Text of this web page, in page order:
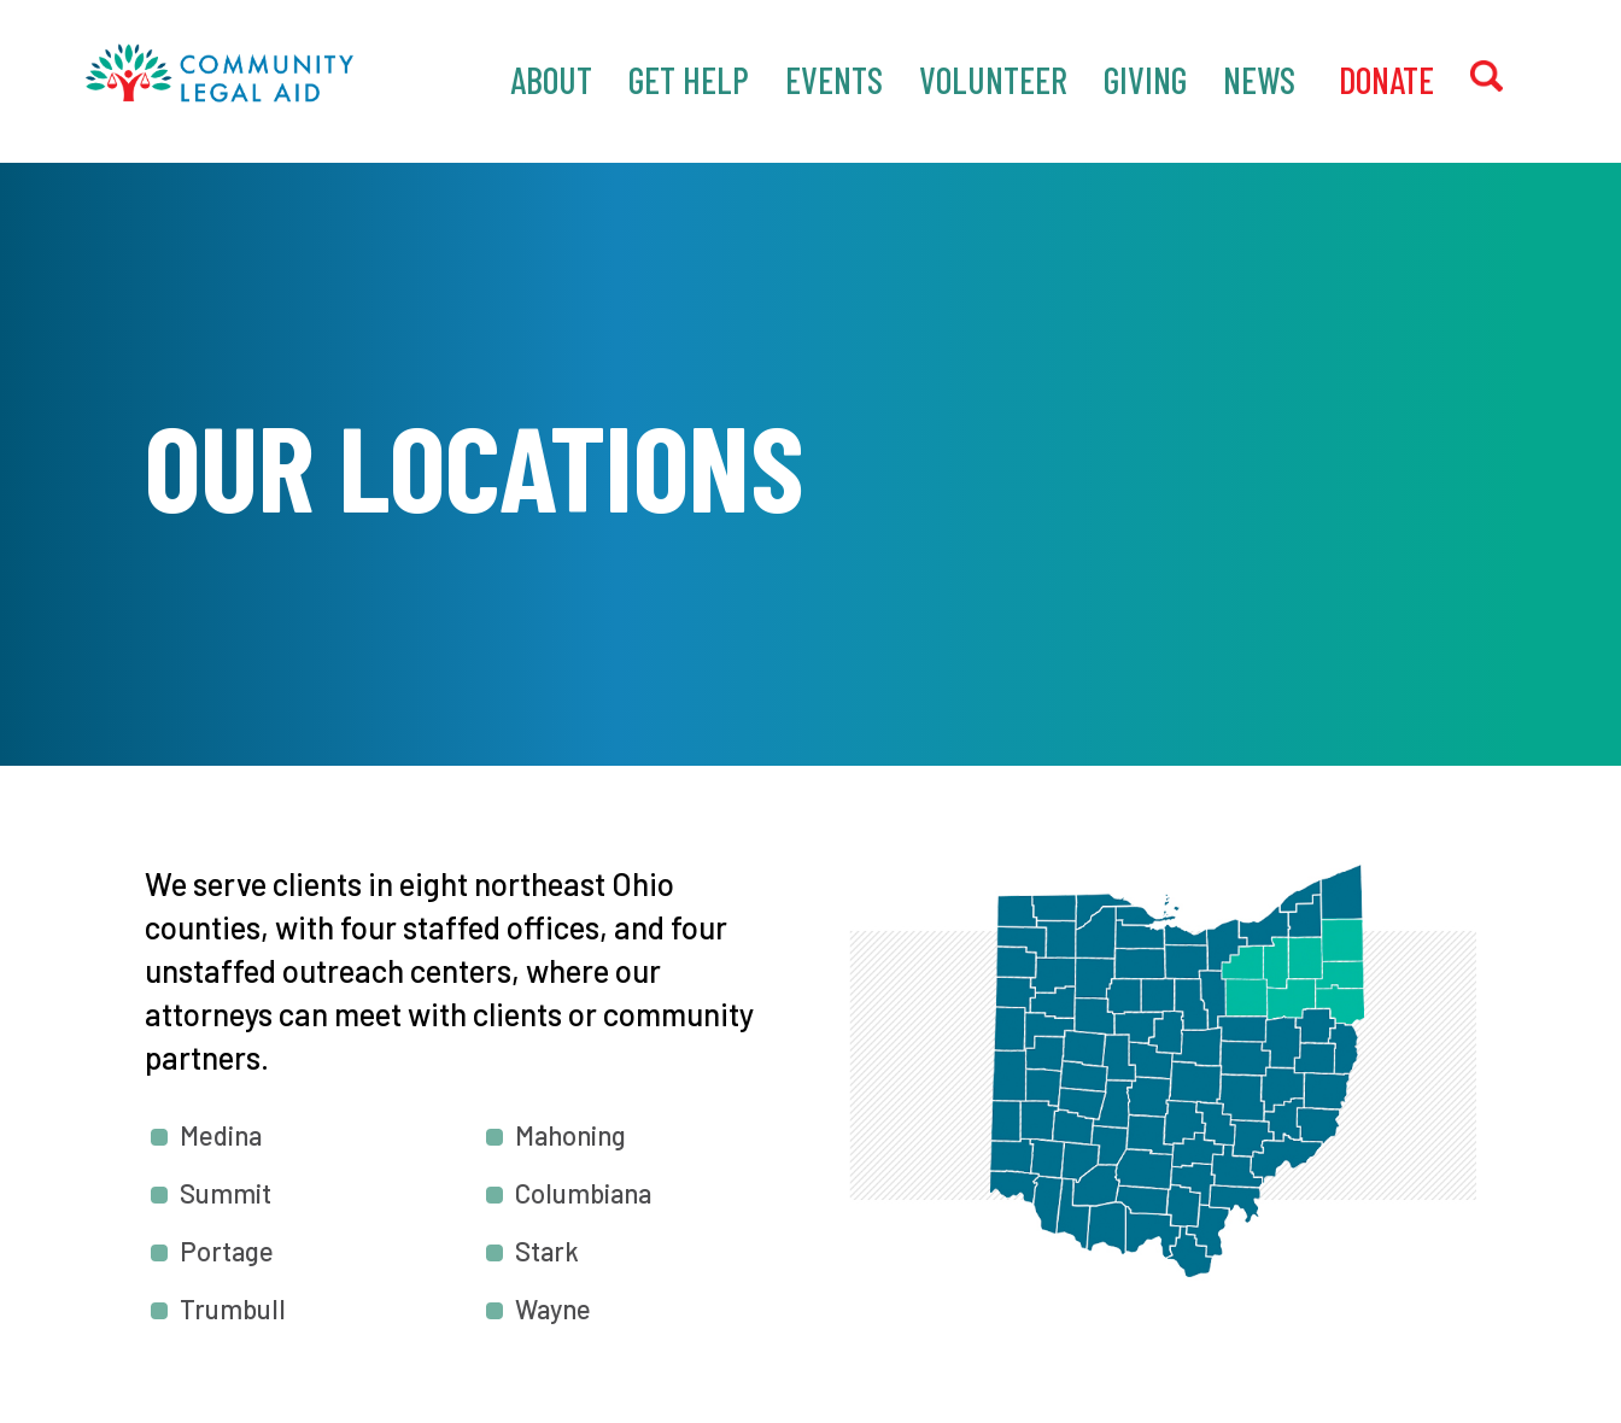
Skip to main content
MAIN
NAVIGATION
ABOUT GET HELP EVENTS VOLUNTEER GIVING NEWS ‎ DONATE SEARCH
OUR LOCATIONS
We serve clients in eight northeast Ohio
counties, with four staffed offices, and four
unstaffed outreach centers, where our
attorneys can meet with clients or community
partners.
Medina
Summit
Portage
Trumbull
Mahoning
Columbiana
Stark
Wayne